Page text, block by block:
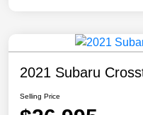
2021 Subaru
Selling Price